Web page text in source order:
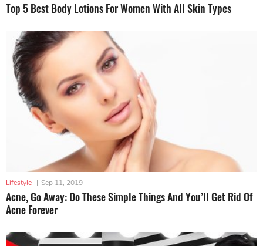
Top 5 Best Body Lotions For Women With All Skin Types
Lifestyle | Sep 11, 2019
Acne, Go Away: Do These Simple Things And You’ll Get Rid Of
Acne Forever